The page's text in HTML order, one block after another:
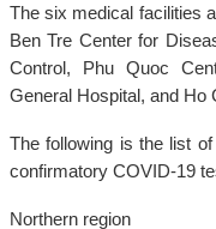
The six medical facilities
Ben Tre Center for
Control, Phu Quoc
General Hospital, and Ho
The following is the list
confirmatory COVID-19
Northern region